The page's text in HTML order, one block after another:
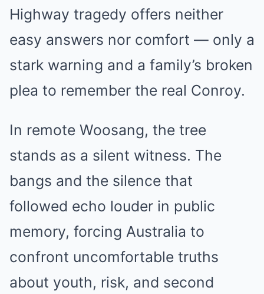
Highway tragedy offers neither
easy answers nor comfort — only a
stark warning and a family’s broken
plea to remember the real Conroy.
In remote Woosang, the tree
stands as a silent witness. The
bangs and the silence that
followed echo louder in public
memory, forcing Australia to
confront uncomfortable truths
about youth, risk, and second